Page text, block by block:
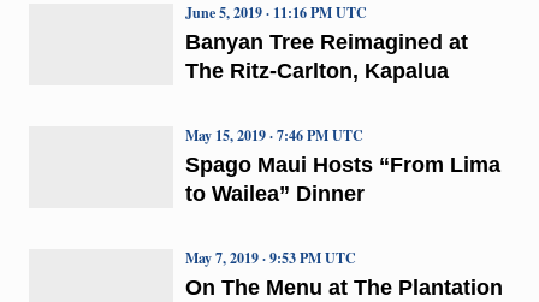
Banyan Tree Reimagined at
The Ritz-Carlton, Kapalua
June 5, 2019 · 11:16 PM UTC
Spago Maui Hosts “From Lima
to Wailea” Dinner
May 15, 2019 · 7:46 PM UTC
On The Menu at The Plantation
May 7, 2019 · 9:53 PM UTC